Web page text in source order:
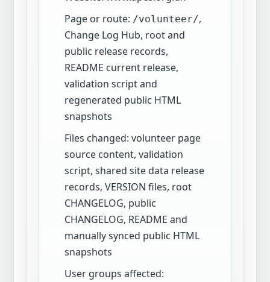
Page or route: /volunteer/,
Change Log Hub, root and
public release records,
README current release,
validation script and
regenerated public HTML
snapshots
Files changed: volunteer page
source content, validation
script, shared site data release
records, VERSION files, root
CHANGELOG, public
CHANGELOG, README and
manually synced public HTML
snapshots
User groups affected: